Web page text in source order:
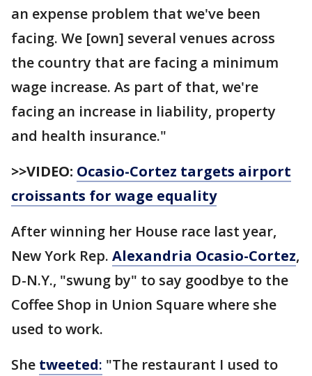
an expense problem that we've been
facing. We [own] several venues across
the country that are facing a minimum
wage increase. As part of that, we're
facing an increase in liability, property
and health insurance."
>>VIDEO: Ocasio-Cortez targets airport
croissants for wage equality
After winning her House race last year,
New York Rep. Alexandria Ocasio-Cortez,
D-N.Y., "swung by" to say goodbye to the
Coffee Shop in Union Square where she
used to work.
She tweeted: "The restaurant I used to